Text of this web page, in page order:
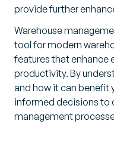
provide further
Warehouse
tool for modern
features that enhance
productivity. By
and how it can benefit
informed decisions to
management